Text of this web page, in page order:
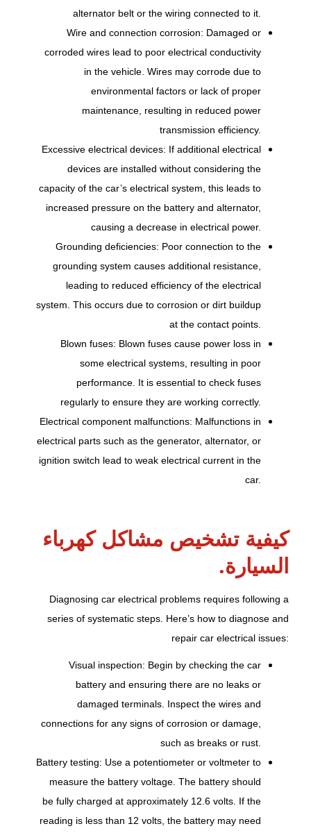
alternator belt or the wiring connected to it.
Wire and connection corrosion: Damaged or
corroded wires lead to poor electrical conductivity
in the vehicle. Wires may corrode due to
environmental factors or lack of proper
maintenance, resulting in reduced power
transmission efficiency.
Excessive electrical devices: If additional electrical
devices are installed without considering the
capacity of the car’s electrical system, this leads to
increased pressure on the battery and alternator,
causing a decrease in electrical power.
Grounding deficiencies: Poor connection to the
grounding system causes additional resistance,
leading to reduced efficiency of the electrical
system. This occurs due to corrosion or dirt buildup
at the contact points.
Blown fuses: Blown fuses cause power loss in
some electrical systems, resulting in poor
performance. It is essential to check fuses
regularly to ensure they are working correctly.
Electrical component malfunctions: Malfunctions in
electrical parts such as the generator, alternator, or
ignition switch lead to weak electrical current in the
car.
كيفية تشخيص مشاكل كهرباء
السيارة.
Diagnosing car electrical problems requires following a
series of systematic steps. Here’s how to diagnose and
repair car electrical issues:
Visual inspection: Begin by checking the car
battery and ensuring there are no leaks or
damaged terminals. Inspect the wires and
connections for any signs of corrosion or damage,
such as breaks or rust.
Battery testing: Use a potentiometer or voltmeter to
measure the battery voltage. The battery should
be fully charged at approximately 12.6 volts. If the
reading is less than 12 volts, the battery may need